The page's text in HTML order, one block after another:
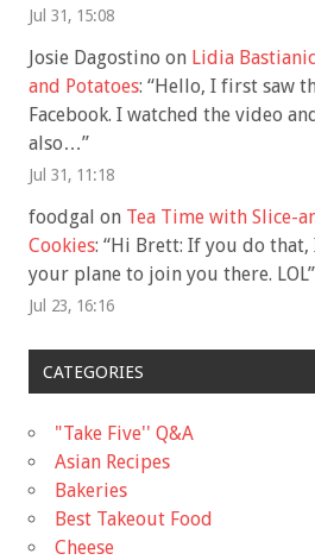
Jul 31, 15:08
Josie Dagostino on Lidia
and Potatoes: “Hello, I first saw
Facebook. I watched the video
also…”
Jul 31, 11:18
foodgal on Tea Time with Slice-
Cookies: “Hi Brett: If you do that,
your plane to join you there. LOL”
Jul 23, 16:16
CATEGORIES
"Take Five'' Q&A
Asian Recipes
Bakeries
Best Takeout Food
Cheese